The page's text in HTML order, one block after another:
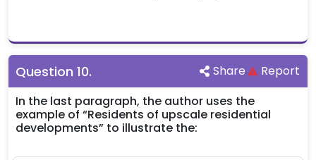
Question 10. Share
Report
In the last paragraph, the author uses the
example of “Residents of upscale residential
developments” to illustrate the: